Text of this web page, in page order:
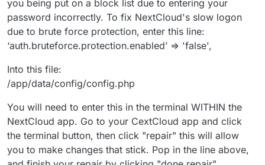
you being put on a block list due to entering your
password incorrectly. To fix NextCloud's slow logon
due to brute force protection, enter this line:
‘auth.bruteforce.protection.enabled’ => 'false',
Into this file:
/app/data/config/config.php
You will need to enter this in the terminal WITHIN the
NextCloud app. Go to your CextCloud app and click
the terminal button, then click "repair" this will allow
you to make changes that stick. Pop in the line above,